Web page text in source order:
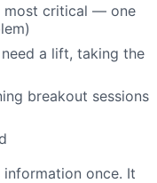
most critical — one
a lift, taking the
breakout sessions
once. It